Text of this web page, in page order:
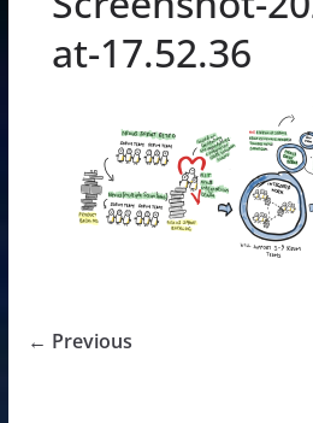
at-17.52.36
← Previous